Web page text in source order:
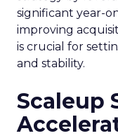
significant year-
improving
is crucial for
and stability.
Scaleup